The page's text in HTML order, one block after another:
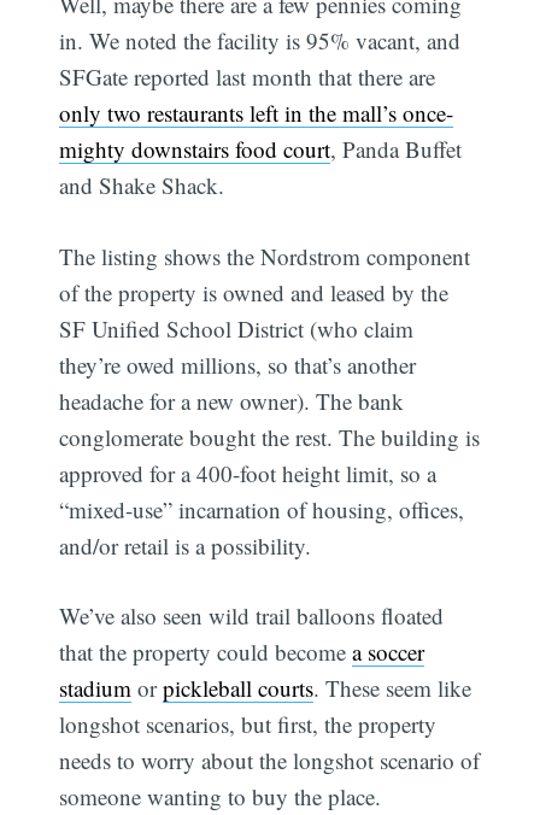
in. We noted the facility is 95% vacant, and
SFGate reported last month that there are
only two restaurants left in the mall’s once-
mighty downstairs food court, Panda Buffet
and Shake Shack.
The listing shows the Nordstrom component
of the property is owned and leased by the
SF Unified School District (who claim
they’re owed millions, so that’s another
headache for a new owner). The bank
conglomerate bought the rest. The building is
approved for a 400-foot height limit, so a
“mixed-use” incarnation of housing, offices,
and/or retail is a possibility.
We’ve also seen wild trail balloons floated
that the property could becomea soccer
stadium orpickleball courts. These seem like
longshot scenarios, but first, the property
needs to worry about the longshot scenario of
someone wanting to buy the place.